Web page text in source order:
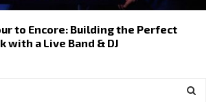
to Encore: Building the Perfect
with a Live Band & DJ